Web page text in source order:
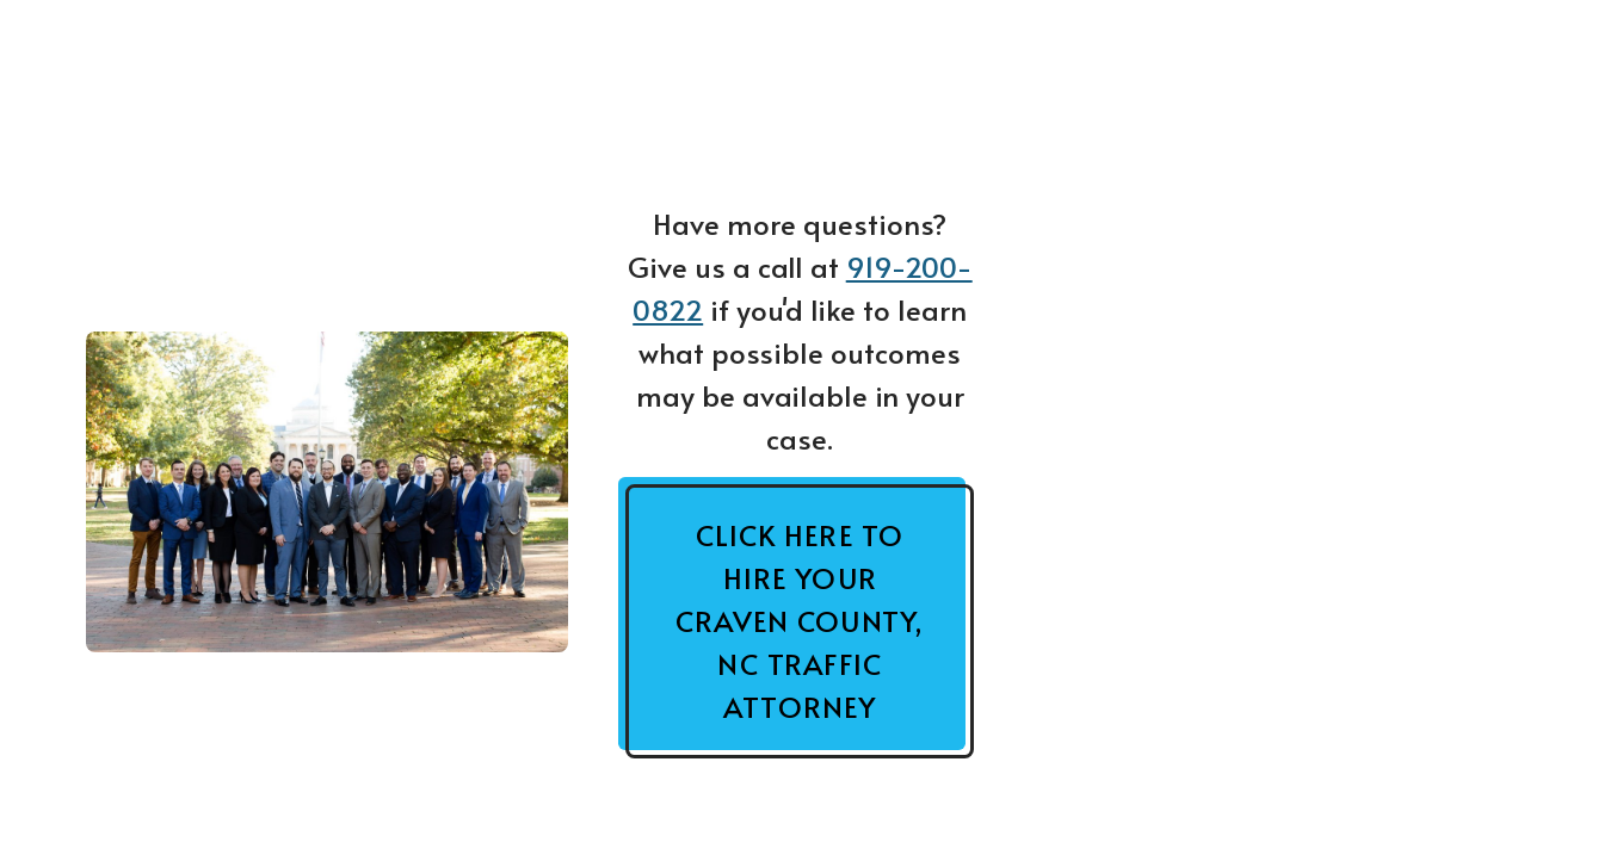
Have more questions?
Give us a call at 919-200-
0822 if you'd like to learn
what possible outcomes
may be available in your
case.
CLICK HERE TO
HIRE YOUR
CRAVEN COUNTY,
NC TRAFFIC
ATTORNEY